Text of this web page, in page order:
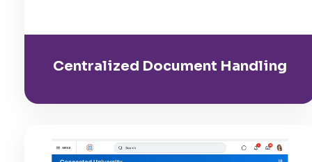
Centralized Document Handling